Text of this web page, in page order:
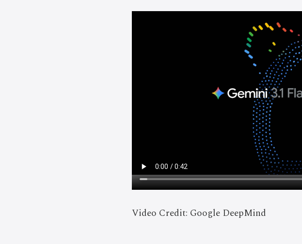
Video Credit: Google DeepMind